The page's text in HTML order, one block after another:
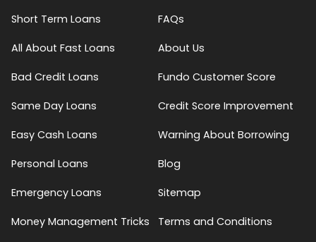
Short Term Loans
All About Fast Loans
Bad Credit Loans
Same Day Loans
Easy Cash Loans
Personal Loans
Emergency Loans
Money Management Tricks
FAQs
About Us
Fundo Customer Score
Credit Score Improvement
Warning About Borrowing
Blog
Sitemap
Terms and Conditions